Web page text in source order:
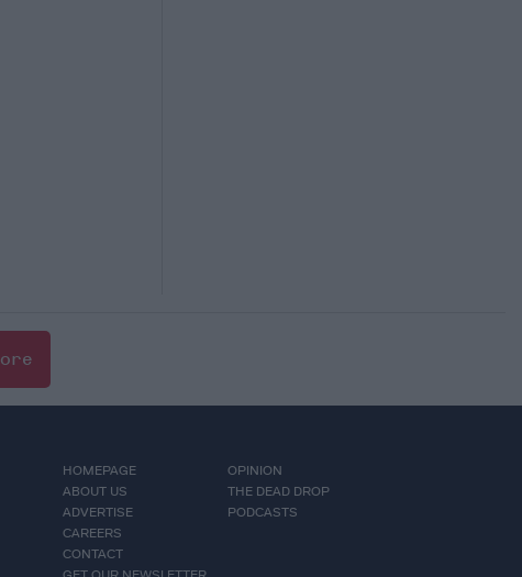
HOMEPAGE
ABOUT US
ADVERTISE
CAREERS
CONTACT
OPINION
THE DEAD DROP
PODCASTS